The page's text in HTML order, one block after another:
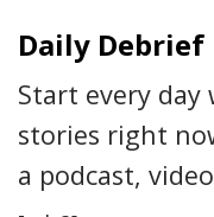
Daily
Start every
stories right
a podcast,